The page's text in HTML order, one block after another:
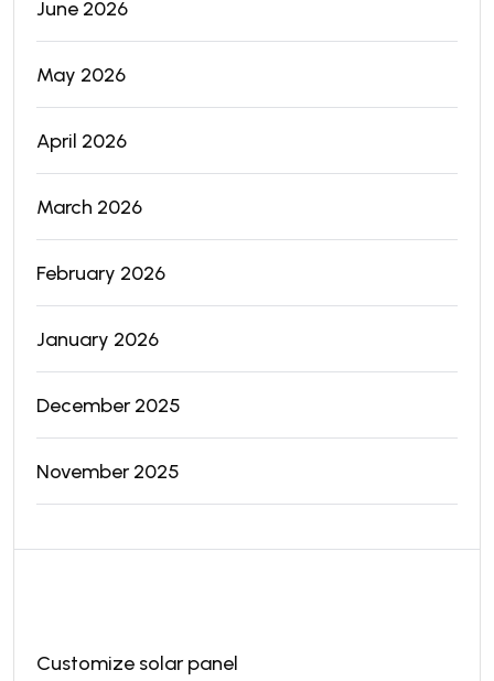
June 2026
May 2026
April 2026
March 2026
February 2026
January 2026
December 2025
November 2025
Customize solar panel